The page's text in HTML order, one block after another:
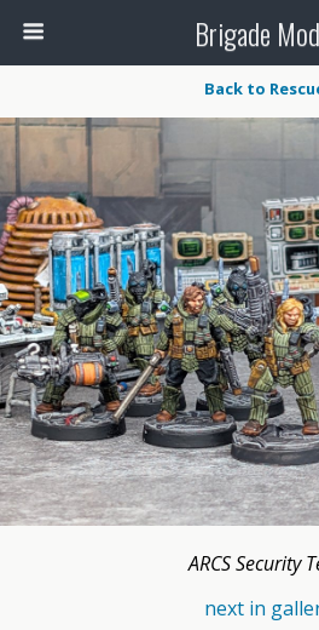
Brigade
Back to
ARCS Security
next in